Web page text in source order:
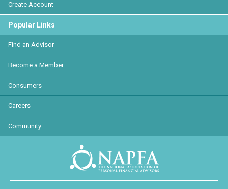
Create Account
Popular Links
Find an Advisor
Become a Member
Consumers
Careers
Community